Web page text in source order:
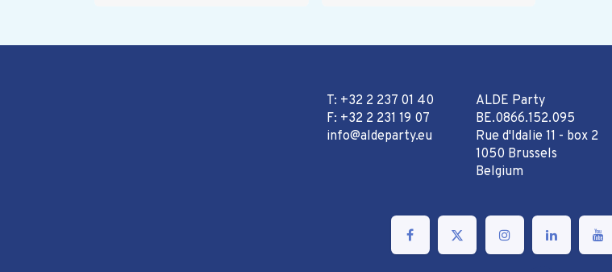
T: +32 2 237 01 40
F: +32 2 231 19 07
info@aldeparty.eu
ALDE Party
BE.0866.152.095
Rue d'Idalie 11 - box 2
1050 Brussels
Belgium